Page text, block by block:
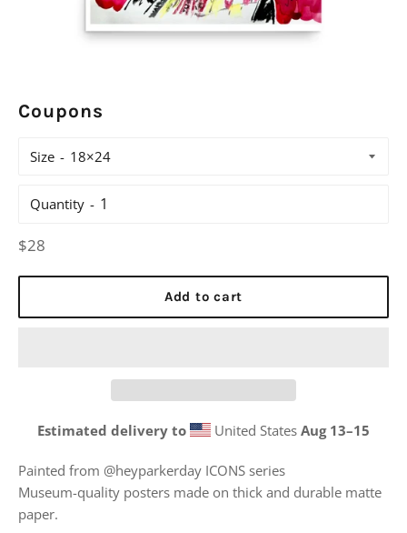
Coupons
Size
Quantity
Regular
$28
Add to cart
Estimated delivery to United States Aug 13⁠–15
Painted from @heyparkerday ICONS series
Museum-quality posters made on thick and durable matte
paper.